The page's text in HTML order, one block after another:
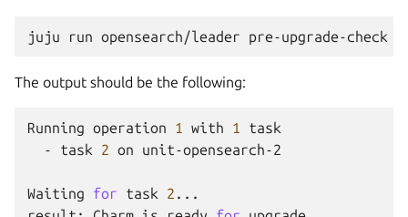
juju run opensearch/leader
The output should be the following:
Running operation 1 with 1
-
task 2 on unit-opensearch-2
Waiting for task 2 ...